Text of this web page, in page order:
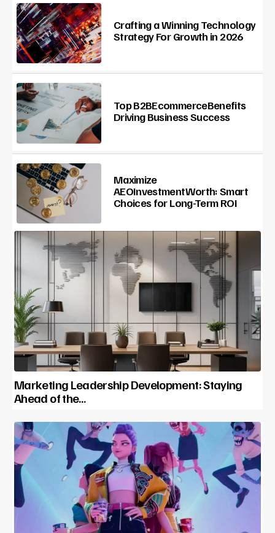
Crafting a Winning Technology
Strategy For Growth in 2026
Top B2BEcommerceBenefits
Driving Business Success
Maximize
AEOInvestmentWorth: Smart
Choices for Long-Term ROI
Marketing Leadership Development: Staying
Ahead of the…